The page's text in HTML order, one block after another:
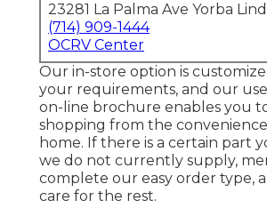
23281 La Palma Ave Yorba
(714) 909-1444
OCRV Center
Our in-store option is
your requirements, and our
on-line brochure enables you
shopping from the
home. If there is a certain part
we do not currently supply,
complete our easy order type,
care for the rest.